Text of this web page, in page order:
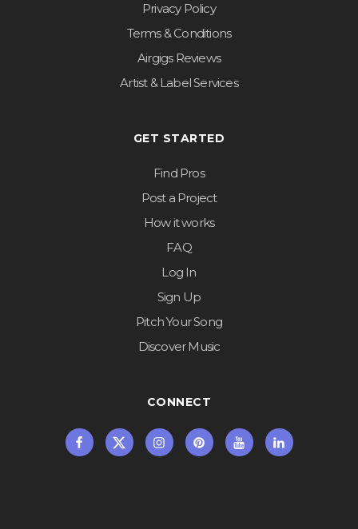
Privacy Policy
Terms & Conditions
Airgigs Reviews
Artist & Label Services
GET STARTED
Find Pros
Post a Project
How it works
FAQ
Log In
Sign Up
Pitch Your Song
Discover Music
CONNECT